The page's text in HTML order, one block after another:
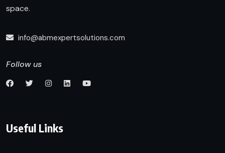
space.
info@abmexpertsolutions.com
Follow us
Useful Links